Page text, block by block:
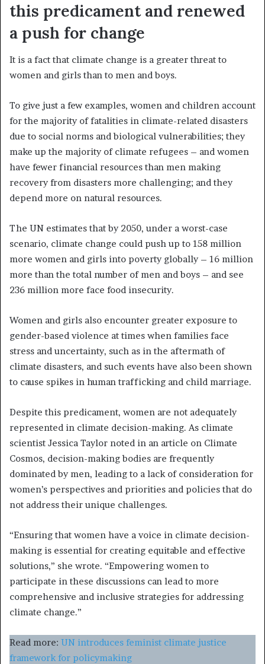
this predicament and renewed
a push for change
It is a fact that climate change is a greater threat to
women and girls than to men and boys.
To give just a few examples, women and children account
for the majority of fatalities in climate-related disasters
due to social norms and biological vulnerabilities; they
make up the majority of climate refugees – and women
have fewer financial resources than men making
recovery from disasters more challenging; and they
depend more on natural resources.
The UN estimates that by 2050, under a worst-case
scenario, climate change could push up to 158 million
more women and girls into poverty globally – 16 million
more than the total number of men and boys – and see
236 million more face food insecurity.
Women and girls also encounter greater exposure to
gender-based violence at times when families face
stress and uncertainty, such as in the aftermath of
climate disasters, and such events have also been shown
to cause spikes in human trafficking and child marriage.
Despite this predicament, women are not adequately
represented in climate decision-making. As climate
scientist Jessica Taylor noted in an article on Climate
Cosmos, decision-making bodies are frequently
dominated by men, leading to a lack of consideration for
women’s perspectives and priorities and policies that do
not address their unique challenges.
“Ensuring that women have a voice in climate decision-
making is essential for creating equitable and effective
solutions,” she wrote. “Empowering women to
participate in these discussions can lead to more
comprehensive and inclusive strategies for addressing
climate change.”
Read more: UN introduces feminist climate justice
framework for policymaking